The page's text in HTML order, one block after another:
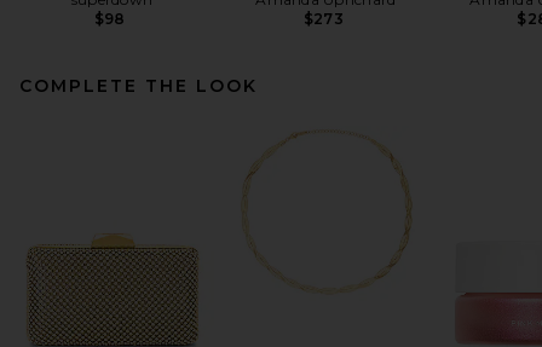
$98
$273
COMPLETE THE LOOK